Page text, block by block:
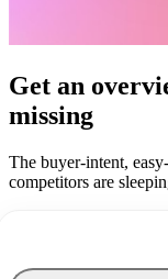
Get an
missing
The buyer-intent,
competitors are